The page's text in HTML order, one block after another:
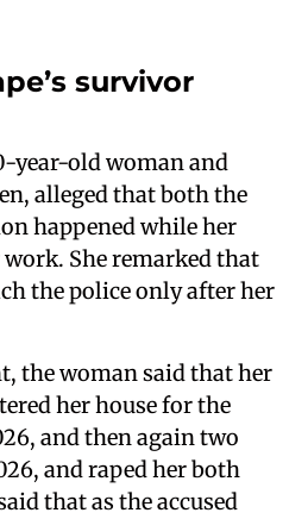
survivor
year-old woman and
alleged that both the
happened while her
She remarked that
the police only after her
the woman said that her
her house for the
and then again two
and raped her both
that as the accused